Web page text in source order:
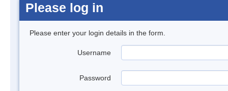
Please log in
Please enter your login details in the form.
Username
Password